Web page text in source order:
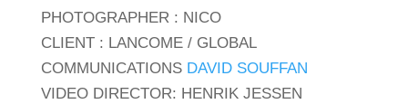
PHOTOGRAPHER : NICO
CLIENT : LANCOME / GLOBAL
COMMUNICATIONS DAVID SOUFFAN
VIDEO DIRECTOR: HENRIK JESSEN